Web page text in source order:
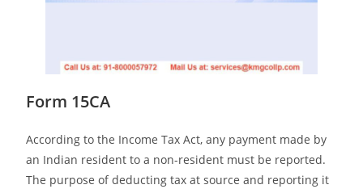
Form 15CA
According to the Income Tax Act, any payment made by
an Indian resident to a non-resident must be reported.
The purpose of deducting tax at source and reporting it